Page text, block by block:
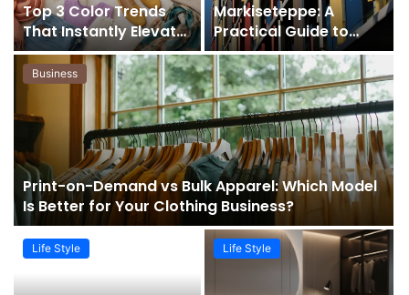
Business
Print-on-Demand vs Bulk Apparel: Which Model
Is Better for Your Clothing Business?
Top 3 Color Trends
That Instantly Elevate
Your Wardrobe
Markiseteppe: A
Practical Guide to
Modern Integrated
Shading Solutions
Life Style Life Style